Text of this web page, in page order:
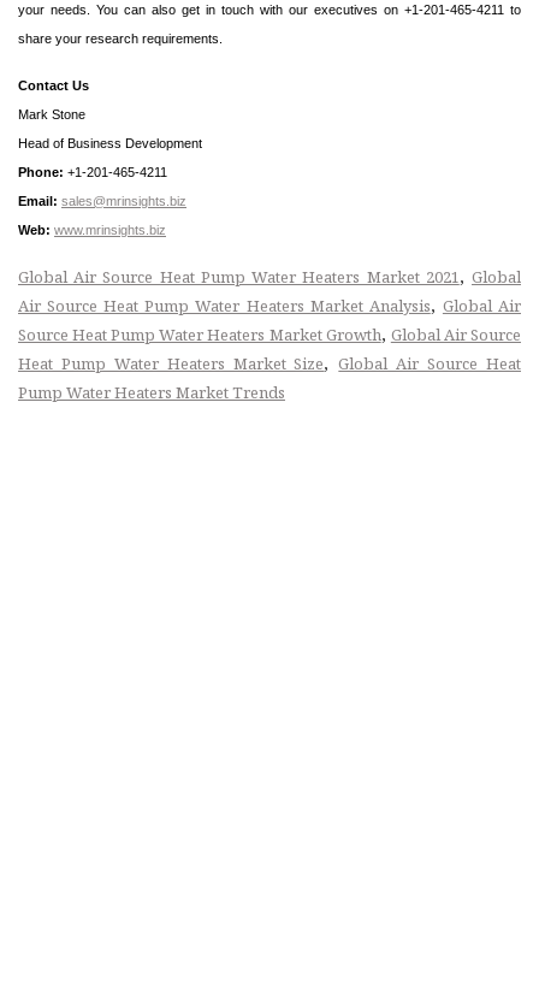
your needs. You can also get in touch with our executives on +1-201-465-4211 to
share your research requirements.
Contact Us
Mark Stone
Head of Business Development
Phone: +1-201-465-4211
Email: sales@mrinsights.biz
Web: www.mrinsights.biz
Global Air Source Heat Pump Water Heaters Market 2021,Global
Air Source Heat Pump Water Heaters Market Analysis, Global Air
Source Heat Pump Water Heaters Market Growth, Global Air Source
Heat Pump Water Heaters Market Size,Global Air Source Heat
Pump Water Heaters Market Trends